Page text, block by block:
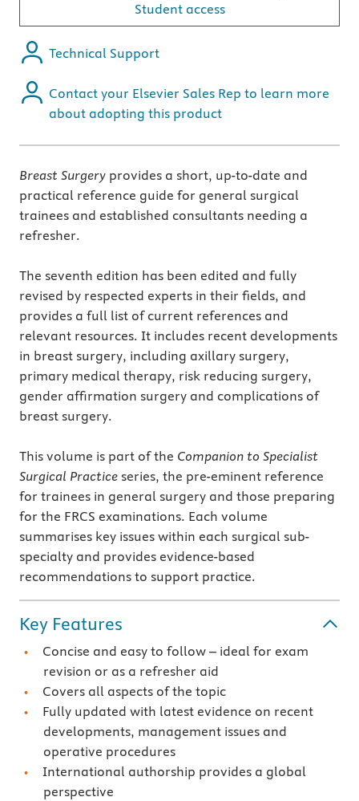
Student access
Technical Support
Contact your Elsevier Sales Rep to learn more
about adopting this product
Breast Surgery provides a short, up-to-date and
practical reference guide for general surgical
trainees and established consultants needing a
refresher.
The seventh edition has been edited and fully
revised by respected experts in their fields, and
provides a full list of current references and
relevant resources. It includes recent developments
in breast surgery, including axillary surgery,
primary medical therapy, risk reducing surgery,
gender affirmation surgery and complications of
breast surgery.
This volume is part of the Companion to Specialist
Surgical Practice series, the pre-eminent reference
for trainees in general surgery and those preparing
for the FRCS examinations. Each volume
summarises key issues within each surgical sub-
specialty and provides evidence-based
recommendations to support practice.
Key Features
Concise and easy to follow – ideal for exam
revision or as a refresher aid
Covers all aspects of the topic
Fully updated with latest evidence on recent
developments, management issues and
operative procedures
International authorship provides a global
perspective